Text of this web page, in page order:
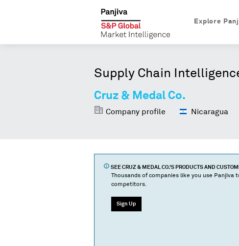
Explore
Supply Chain
Cruz & Medal Co.
Company profile Nicaragua
SEE CRUZ & MEDAL CO.'S PRODUCTS AND
Thousands of companies like you use Panjiva
competitors.
Sign Up